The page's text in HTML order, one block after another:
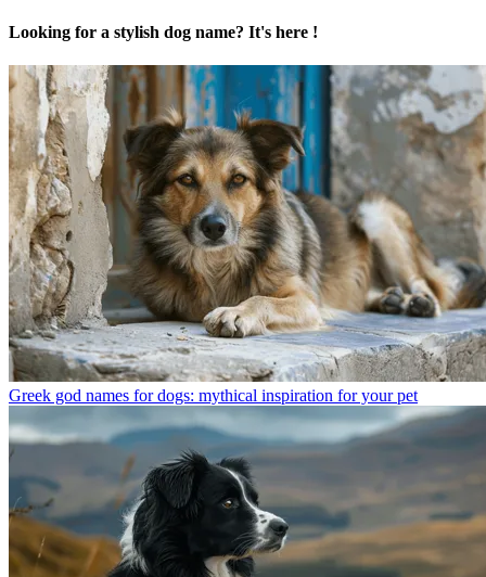
Looking for a stylish dog name? It's here !
Greek god names for dogs: mythical inspiration for your pet